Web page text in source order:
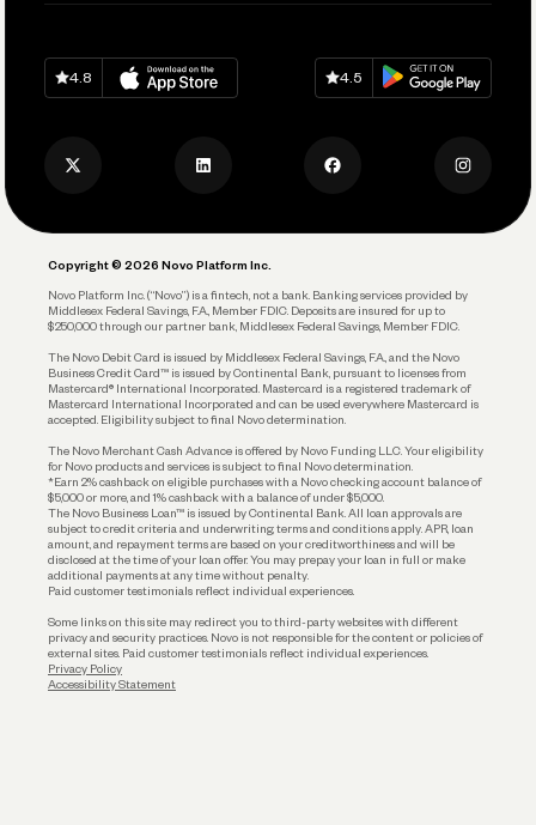
Track and Manage Expenses
Reserves and Allocation
Account Protections
Funding
Keep Learning
Help
Careers
Privacy Policy
Download onApp Store
4.8
Download onGoogle Play
4.5
Copyright © 2026 Novo Platform Inc.
Novo Platform Inc. (“Novo”) is a fintech, not a bank. Banking services provided by
Middlesex Federal Savings, F.A., Member FDIC. Deposits are insured for up to
$250,000 through our partner bank, Middlesex Federal Savings, Member FDIC.
The Novo Debit Card is issued by Middlesex Federal Savings, F.A., and the Novo
Business Credit Card™ is issued by Continental Bank, pursuant to licenses from
Mastercard® International Incorporated. Mastercard is a registered trademark of
Mastercard International Incorporated and can be used everywhere Mastercard is
accepted. Eligibility subject to final Novo determination.
The Novo Merchant Cash Advance is offered by Novo Funding LLC. Your eligibility
for Novo products and services is subject to final Novo determination.
*Earn 2% cashback on eligible purchases with a Novo checking account balance of
$5,000 or more, and 1% cashback with a balance of under $5,000.
The Novo Business Loan™ is issued by Continental Bank. All loan approvals are
subject to credit criteria and underwriting; terms and conditions apply. APR, loan
amount, and repayment terms are based on your creditworthiness and will be
disclosed at the time of your loan offer. You may prepay your loan in full or make
additional payments at any time without penalty.
Paid customer testimonials reflect individual experiences.
Some links on this site may redirect you to third-party websites with different
privacy and security practices. Novo is not responsible for the content or policies of
external sites. Paid customer testimonials reflect individual experiences.
Privacy Policy
Accessibility Statement